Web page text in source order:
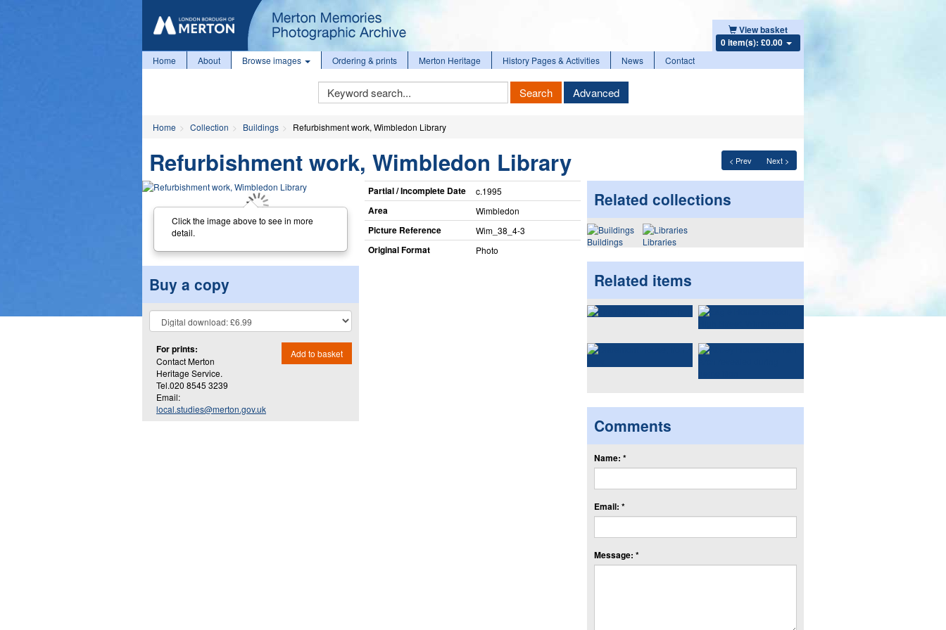
View basket
0 item(s): £0.00
Home About Browse images Ordering & prints Merton Heritage History Pages & Activities News Contact
Keyword
Search
Search Advanced
Home Collection Buildings Refurbishment work, Wimbledon Library
< Prev Next >
Refurbishment work, Wimbledon Library
Click the image above to see in more
detail.
Buy a copy
For prints:
Contact Merton
Heritage Service.
Tel.020 8545 3239
Email:
local.studies@merton.gov.uk
Add to basket
Partial / Incomplete Date c.1995
Area Wimbledon
Picture Reference Wim_​38_​4-3
Original Format Photo
Related collections
Buildings Libraries
Related items
Comments
Name: *
Email: *
Message: *